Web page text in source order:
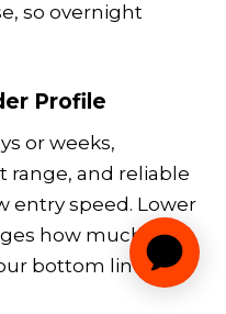
so overnight
Profile
or weeks,
range, and reliable
entry speed. Lower
how much
bottom line.